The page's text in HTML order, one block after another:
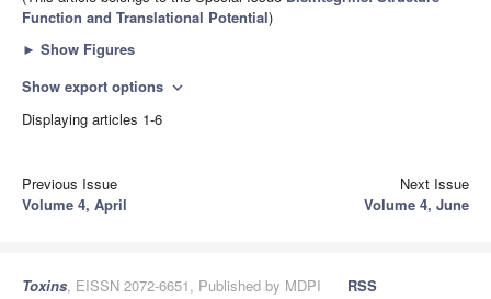
Function and Translational Potential)
► Show Figures
Show export options expand_more
Displaying articles 1-6
Previous Issue
Volume 4, April
Next Issue
Volume 4, June
Toxins, EISSN 2072-6651, Published by MDPI
RSS